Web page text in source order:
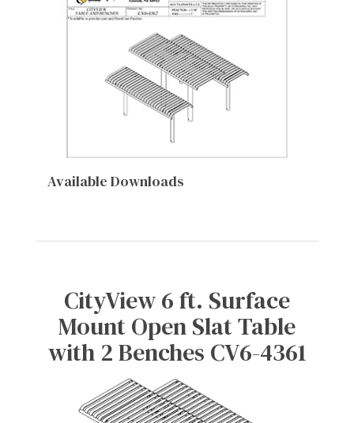
Available Downloads
CityView 6 ft. Surface
Mount Open Slat Table
with 2 Benches CV6-4361